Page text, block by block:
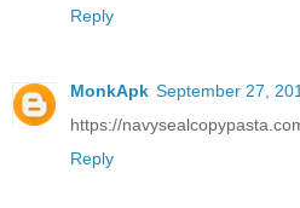
Reply
MonkApk September 27,
https://
Reply